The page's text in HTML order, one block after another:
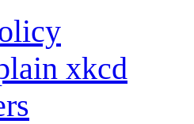
xkcd